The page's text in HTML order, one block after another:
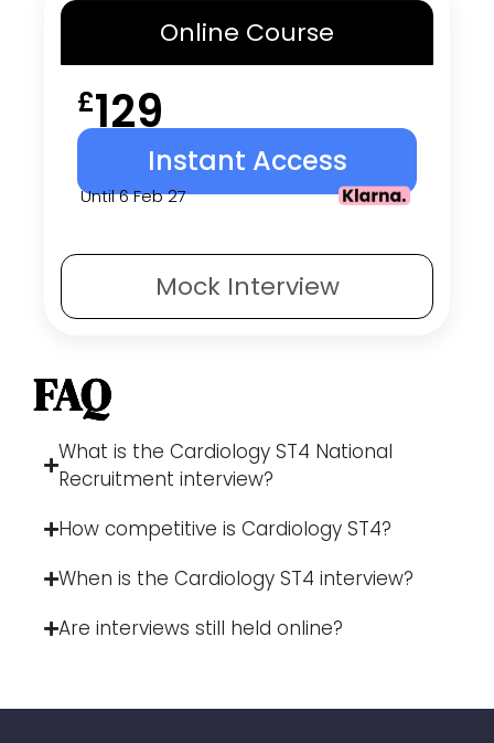
Online Course
Mock Interview
£129
Instant Access
Until 6 Feb 27
FAQ
What is the Cardiology ST4 National
Recruitment interview?
How competitive is Cardiology ST4?
When is the Cardiology ST4 interview?
Are interviews still held online?